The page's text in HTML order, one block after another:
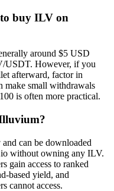
buy ILV on
around $5 USD
USDT. However, if you
afterward, factor in
make small withdrawals
is often more practical.
can be downloaded
without owning any ILV.
gain access to ranked
based yield, and
cannot access.